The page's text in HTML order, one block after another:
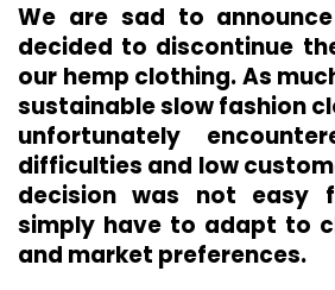
We are sad to
decided to discontinue
our hemp clothing. As
sustainable slow fashion
unfortunately
difficulties and low
decision was not easy
simply have to adapt to
and market preferences.